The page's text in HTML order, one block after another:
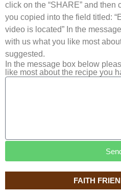
FAITH
click on the “SHARE” and then
you copied into the field titled:
video is located” In the
with us what you like most
suggested.
In the message box below
like most about the recipe you